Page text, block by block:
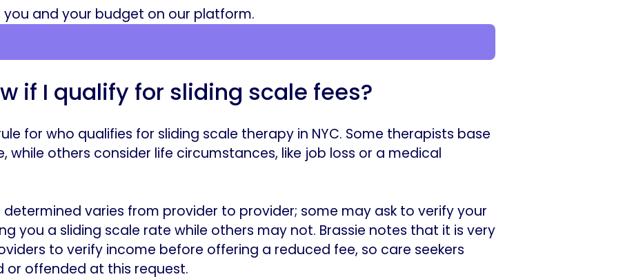
and your budget on our platform.
if I qualify for sliding scale fees?
for who qualifies for sliding scale therapy in NYC. Some therapists base
while others consider life circumstances, like job loss or a medical
varies from provider to provider; some may ask to verify your
you a sliding scale rate while others may not. Brassie notes that it is very
to verify income before offering a reduced fee, so care seekers
or offended at this request.